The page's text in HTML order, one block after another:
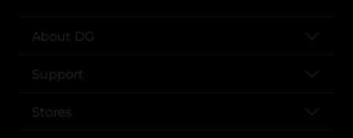
About DG
Support
Stores